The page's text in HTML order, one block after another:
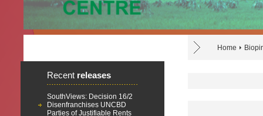
Home
Recent releases
SouthViews: Decision 16/2
Disenfranchises UNCBD
Parties of Justifiable Rents